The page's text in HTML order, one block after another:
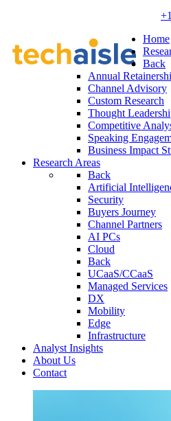
Home
Back
Annual
Channel Advisory
Custom Research
Thought
Competitive
Speaking
Business Impact
Research Areas
Back
Artificial
Security
Buyers Journey
Channel Partners
AI PCs
Cloud
Back
UCaaS/CCaaS
Managed Services
DX
Mobility
Edge
Infrastructure
Analyst Insights
About Us
Contact